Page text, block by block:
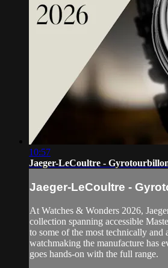
10:57
Jaeger-LeCoultre -
Jaeger-LeCoultre -
At Watches & Wonders 2026,
collection spanning accessible
to some of the most technically and
watchmaking the manufacture has
goes hands-on with the full range.